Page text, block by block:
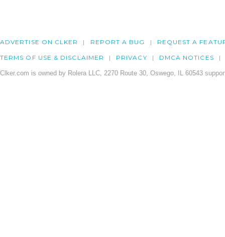
ADVERTISE ON CLKER REPORT A BUG REQUEST A
TERMS OF USE & DISCLAIMER PRIVACY DMCA NOTICES
Clker.com is owned by Rolera LLC, 2270 Route 30, Oswego, IL 60543